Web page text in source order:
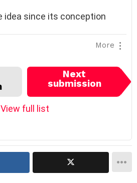
idea since its conception
More
Next
submission
View full list